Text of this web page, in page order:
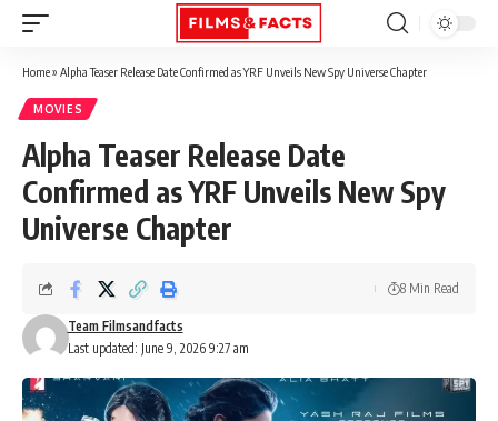
Home» Alpha Teaser Release Date Confirmed as YRF Unveils New Spy Universe Chapter
MOVIES
Alpha Teaser Release Date
Confirmed as YRF Unveils New Spy
Universe Chapter
Last updated: June 9, 2026 9:27 am
Team Filmsandfacts
8 Min Read